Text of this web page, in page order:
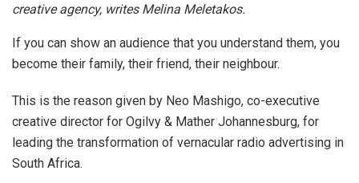
creative agency, writes Melina Meletakos.
If you can show an audience that you understand them, you
become their family, their friend, their neighbour.
This is the reason given by Neo Mashigo, co-executive
creative director for Ogilvy & Mather Johannesburg, for
leading the transformation of vernacular radio advertising in
South Africa.